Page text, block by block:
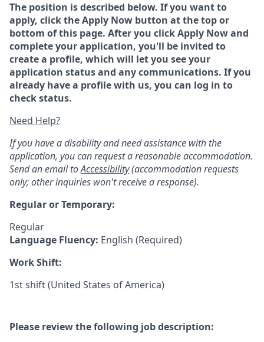
The position is described below. If you want to
apply, click the Apply Now button at the top or
bottom of this page. After you click Apply Now and
complete your application, you'll be invited to
create a profile, which will let you see your
application status and any communications. If you
already have a profile with us, you can log in to
check status.
Need Help?
If you have a disability and need assistance with the
application, you can request a reasonable accommodation.
Send an email toAccessibility(accommodation requests
only; other inquiries won't receive a response).
Regular or Temporary:
Regular
Language Fluency: English (Required)
Work Shift:
1st shift (United States of America)
Please review the following job description: